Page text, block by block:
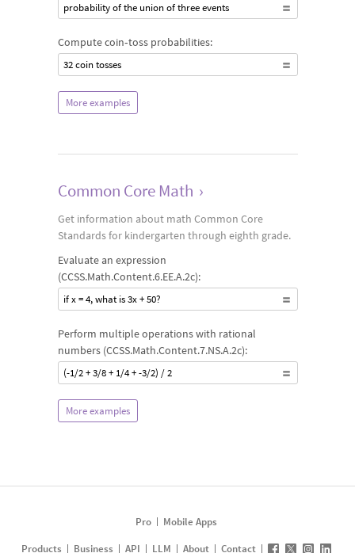
probability of the union of three events
Compute coin‐toss probabilities:
32 coin tosses
More examples
Common Core Math ›
Get information about math Common Core
Standards for kindergarten through eighth grade.
Evaluate an expression
(CCSS.Math.Content.6.EE.A.2c):
if x = 4, what is 3x + 50?
Perform multiple operations with rational
numbers (CCSS.Math.Content.7.NS.A.2c):
(-1/2 + 3/8 + 1/4 + -3/2) / 2
More examples
Pro
Mobile Apps
Products
Business API LLM About Contact